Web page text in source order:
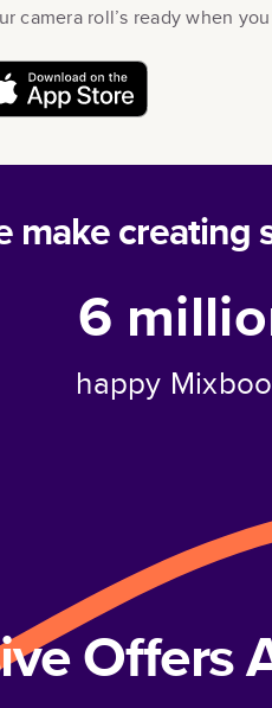
camera roll’s ready when
make creating
6
happy
Offers